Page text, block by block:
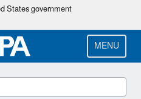
Skip
main
content
States government
MENU